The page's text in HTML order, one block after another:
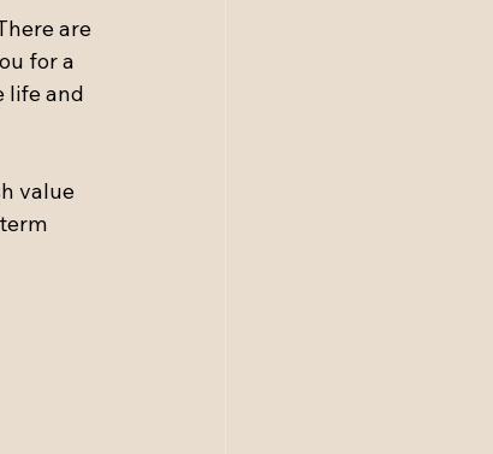
are
for a
life and
value